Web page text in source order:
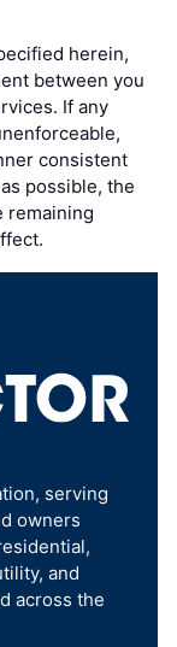
herein,
between you
If any
consistent
possible, the
remaining
serving
owners
and
across the